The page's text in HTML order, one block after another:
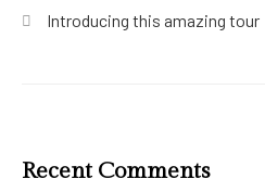
Introducing this amazing tour
Recent Comments